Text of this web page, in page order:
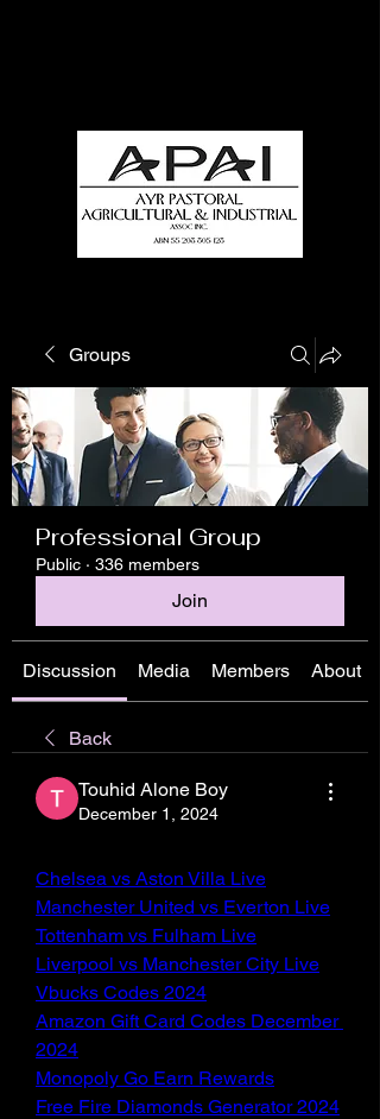
Groups
Professional Group
Public · 336 members
Join
Discussion Media Members About
Back
Touhid Alone Boy
December 1, 2024
Chelsea vs Aston Villa Live
Manchester United vs Everton Live
Tottenham vs Fulham Live
Liverpool vs Manchester City Live
Vbucks Codes 2024
Amazon Gift Card Codes December
2024
Monopoly Go Earn Rewards
Free Fire Diamonds Generator 2024